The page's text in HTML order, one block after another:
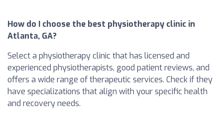
How do I choose the best physiotherapy clinic in
Atlanta, GA?
Select a physiotherapy clinic that has licensed and
experienced physiotherapists, good patient reviews, and
offers a wide range of therapeutic services. Check if they
have specializations that align with your specific health
and recovery needs.